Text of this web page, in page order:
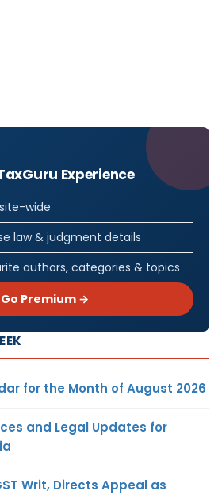
Experience
wide
law & judgment details
authors, categories & topics
Go Premium →
for the Month of August 2026
and Legal Updates for
Writ, Directs Appeal as